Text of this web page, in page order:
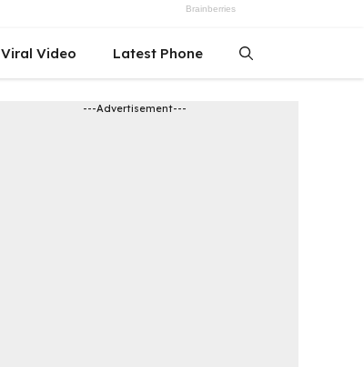
Viral Video Latest Phone
---Advertisement---